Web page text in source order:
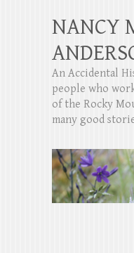
NANCY
An Accidental
people who
of the Rocky
many good